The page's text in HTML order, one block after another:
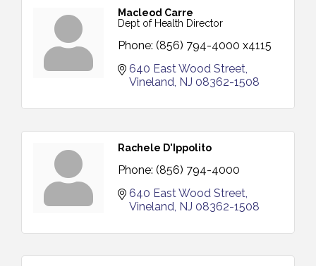
Macleod Carre
Dept of Health Director
Phone: (856) 794-4000 x4115
640 East Wood Street
Vineland NJ 08362-1508
Rachele D'Ippolito
Phone: (856) 794-4000
640 East Wood Street
Vineland NJ 08362-1508